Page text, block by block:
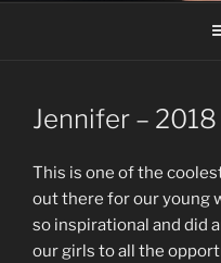
Jennifer –
This is one of the
out there for our young
so inspirational and did
our girls to all the